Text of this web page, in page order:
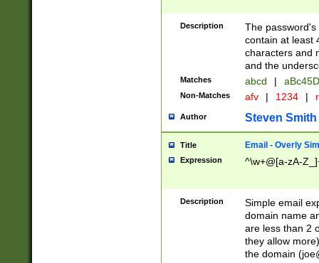
Description
The
contain at least
characters and
and the
Matches abcd |
Non-Matches afv | 1234 |
Author Steven Smith
Title Email - Overly
Expression ^\w+@[a-zA-
Description
Simple email
domain name
are less than 2
they allow
the domain (